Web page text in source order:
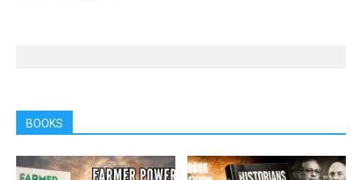
BOOKS